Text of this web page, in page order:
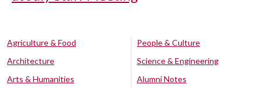
Agriculture & Food
Architecture
Arts & Humanities
People & Culture
Science & Engineering
Alumni Notes